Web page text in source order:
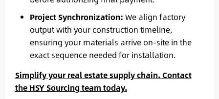
Project Synchronization: We align factory
output with your construction timeline,
ensuring your materials arrive on-site in the
exact sequence needed for installation.
Simplify your real estate supply chain. Contact
the HSY Sourcing team today.